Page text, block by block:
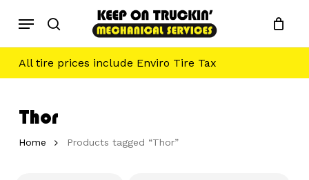
content
search
Menu
All tire prices include Enviro Tire Tax
Thor
Home Products tagged “Thor”
Close
Filters